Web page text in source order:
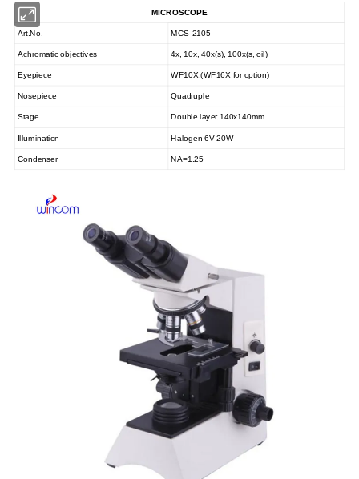
MICROSCOPE
Art.No. MCS-2105
Achromatic objectives 4x, 10x, 40x(s), 100x(s, oil)
Eyepiece WF10X,(WF16X for option)
Nosepiece Quadruple
Stage Double layer 140x140mm
Illumination Halogen 6V 20W
Condenser NA=1.25